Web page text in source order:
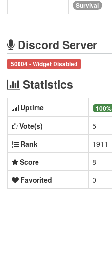
Survival
Discord Server
50004 - Widget Disabled
Statistics
Uptime 100%
Vote(s)
5
Rank
1911
Score
8
Favorited
0